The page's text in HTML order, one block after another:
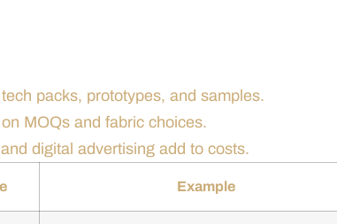
packs, prototypes, and samples.
MOQs and fabric choices.
digital advertising add to costs.
Example